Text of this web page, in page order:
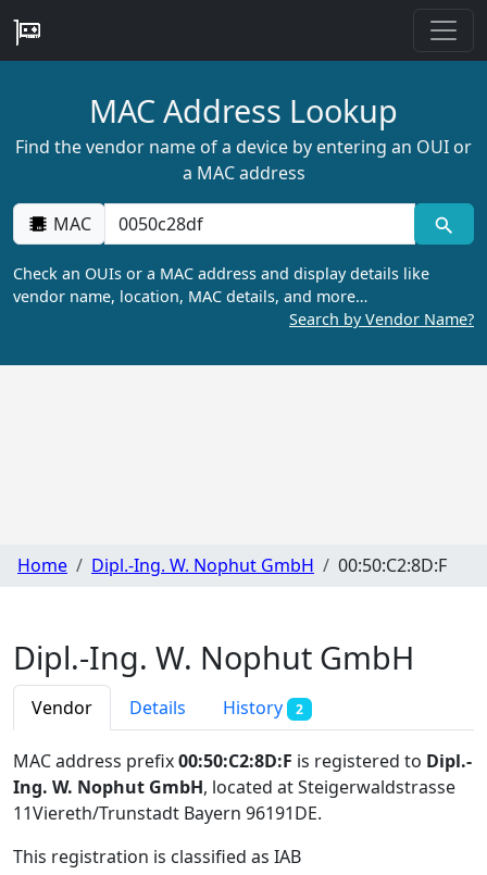
MAC Address Lookup
Find the vendor name of a device by entering an OUI or
a MAC address
MAC
Check an OUIs or a MAC address and display details like
vendor name, location, MAC details, and more…
Search by Vendor Name?
Home Dipl.-Ing. W. Nophut GmbH 00:50:C2:8D:F
Dipl.-Ing. W. Nophut GmbH
Vendor Details History 2
MAC address prefix00:50:C2:8D:F is registered to Dipl.-
Ing. W. Nophut GmbH, located at Steigerwaldstrasse
11Viereth/Trunstadt Bayern 96191DE.
This registration is classified as IAB